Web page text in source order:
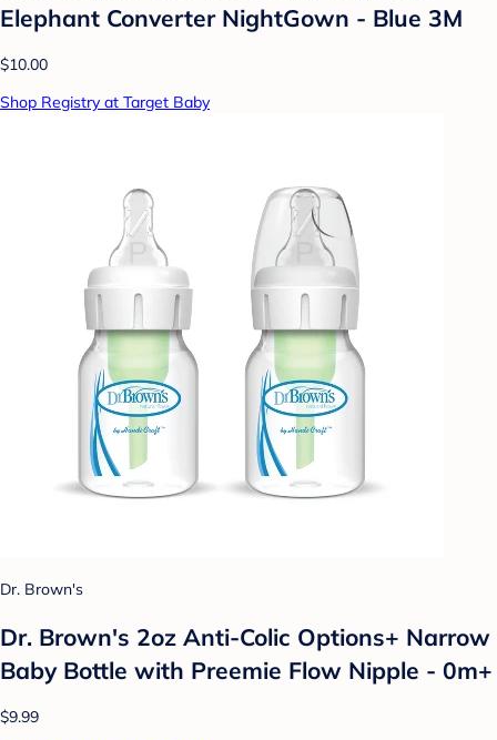
Elephant Converter NightGown - Blue 3M
$10.00
Shop Registry at Target Baby
Dr. Brown's
Dr. Brown's 2oz Anti-Colic Options+ Narrow
Baby Bottle with Preemie Flow Nipple - 0m+
$9.99